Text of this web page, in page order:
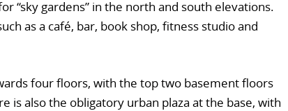
“sky gardens” in the north and south elevations.
as a café, bar, book shop, fitness studio and
four floors, with the top two basement floors
is also the obligatory urban plaza at the base, with